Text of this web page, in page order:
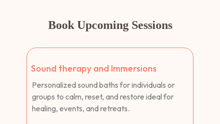
Book Upcoming Sessions
Sound therapy and Immersions
Personalized sound baths for individuals or
groups to calm, reset, and restore ideal for
healing, events, and retreats.